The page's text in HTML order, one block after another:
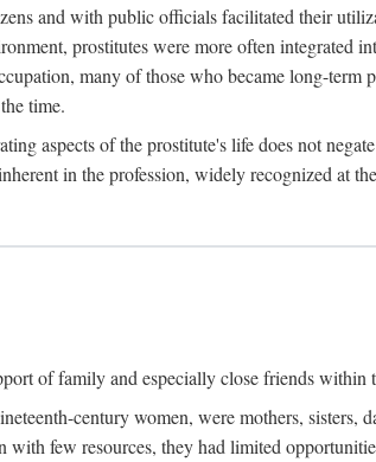
and with public officials facilitated their
prostitutes were more often integrated
many of those who became long-term
time.
aspects of the prostitute's life does not
in the profession, widely recognized at
of family and especially close friends
century women, were mothers, sisters,
few resources, they had limited